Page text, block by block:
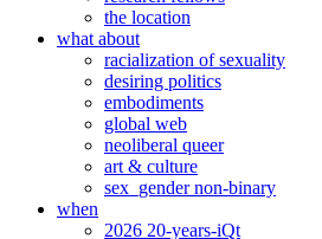
the location
what about
racialization of sexuality
desiring politics
embodiments
global web
neoliberal queer
art & culture
sex_gender non-binary
when
2026 20-years-iQt